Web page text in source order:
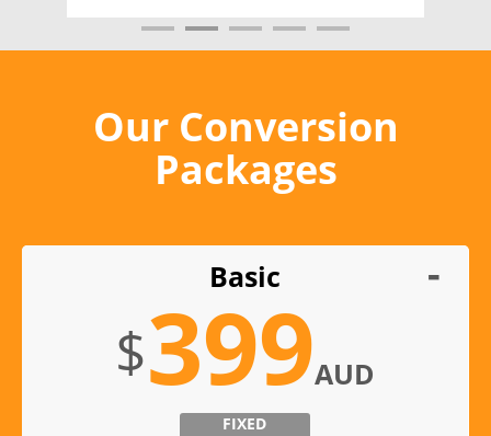
Our Conversion
Packages
Basic
$399AUD
FIXED